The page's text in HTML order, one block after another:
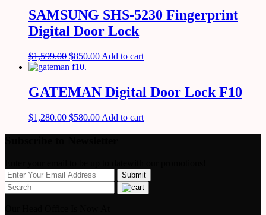
SAMSUNG SHS-5230 Fingerprint
Digital Door Lock
$1,599.00 $850.00 Add to cart
GATEMAN Digital Door Lock F10
$1,280.00 $580.00 Add to cart